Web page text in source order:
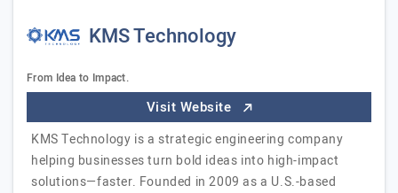
KMS Technology
From Idea to Impact.
Visit Website
KMS Technology is a strategic engineering company
helping businesses turn bold ideas into high-impact
solutions—faster. Founded in 2009 as a U.S.-based